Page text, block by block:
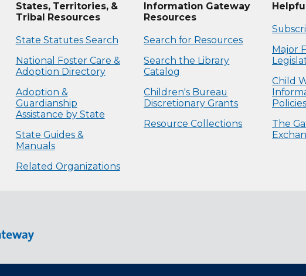
States, Territories, &
Tribal Resources
State Statutes Search
National Foster Care &
Adoption Directory
Adoption &
Guardianship
Assistance by State
State Guides &
Manuals
Related Organizations
Information Gateway
Resources
Search for Resources
Search the Library
Catalog
Children's Bureau
Discretionary Grants
Resource Collections
Major
Child
Policies
The